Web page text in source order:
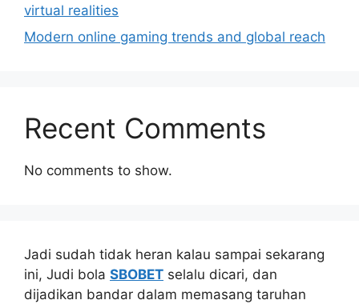
virtual realities
Modern online gaming trends and global reach
Recent Comments
No comments to show.
Jadi sudah tidak heran kalau sampai sekarang
ini, Judi bola SBOBET selalu dicari, dan
dijadikan bandar dalam memasang taruhan